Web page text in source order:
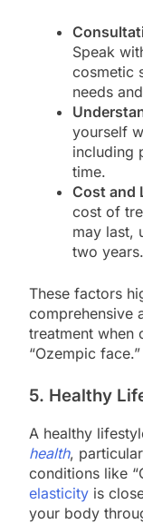
Speak
cosmetic
needs
yourself
including
time.
Cost and
cost of
may last,
two years.
These factors
comprehensive
treatment when
“Ozempic face.”
5. Healthy
A healthy
health,
conditions like
elasticity is
your body